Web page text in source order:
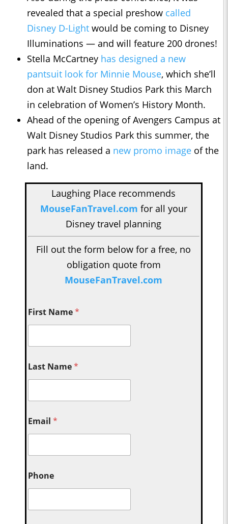
revealed that a special preshow called
Disney D-Light would be coming to Disney
Illuminations — and will feature 200 drones!
Stella McCartney has designed a new
pantsuit look for Minnie Mouse, which she’ll
don at Walt Disney Studios Park this March
in celebration of Women’s History Month.
Ahead of the opening of Avengers Campus at
Walt Disney Studios Park this summer, the
park has released a new promo image of the
land.
Laughing Place recommends
MouseFanTravel.com for all your
Disney travel planning
Fill out the form below for a free, no
obligation quote from
MouseFanTravel.com
First Name*
Last Name*
Email*
Phone